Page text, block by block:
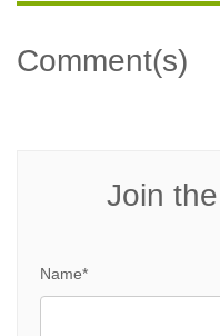
Comment(s)
Join
Name*